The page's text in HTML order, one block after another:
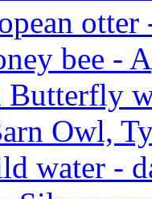
bee -
Butterfly
Owl,
water -